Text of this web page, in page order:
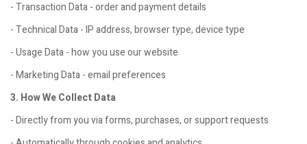
- Transaction Data - order and payment details
- Technical Data - IP address, browser type, device type
- Usage Data - how you use our website
- Marketing Data - email preferences
3. How We Collect Data
- Directly from you via forms, purchases, or support requests